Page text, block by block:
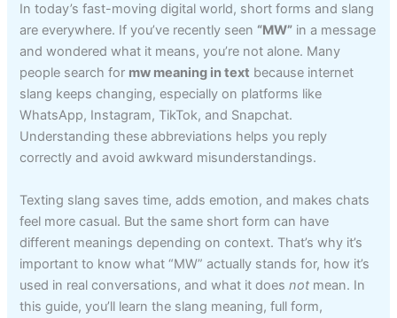
In today’s fast-moving digital world, short forms and slang
are everywhere. If you’ve recently seen “MW” in a message
and wondered what it means, you’re not alone. Many
people search for mw meaning in text because internet
slang keeps changing, especially on platforms like
WhatsApp, Instagram, TikTok, and Snapchat.
Understanding these abbreviations helps you reply
correctly and avoid awkward misunderstandings.
Texting slang saves time, adds emotion, and makes chats
feel more casual. But the same short form can have
different meanings depending on context. That’s why it’s
important to know what “MW” actually stands for, how it’s
used in real conversations, and what it doesnot mean. In
this guide, you’ll learn the slang meaning, full form,